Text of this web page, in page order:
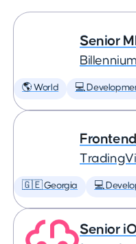
Senior
Billennium
🌎 World 💻
🇬🇪 Georgia 💻
Senior